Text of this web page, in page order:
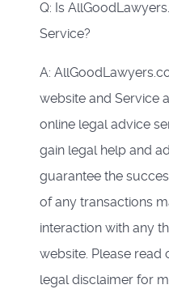
Q: Is
Service?
A:
website and Service
online legal advice
gain legal help and
guarantee the
of any transactions
interaction with any
website. Please read
legal disclaimer for